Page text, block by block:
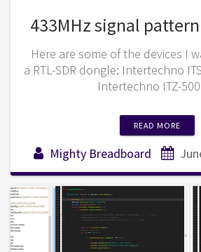
433MHz signal
Here are some of the devices I
a RTL-SDR dongle: Intertechno
Intertechno ITZ-500
READ MORE
Mighty Breadboard